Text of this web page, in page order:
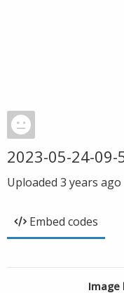
2023-05-24-09-
Uploaded 3 years ago
Embed codes
Image